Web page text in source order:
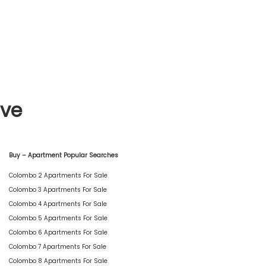
Buy – Apartment Popular Searches
Colombo 2 Apartments For Sale
Colombo 3 Apartments For Sale
Colombo 4 Apartments For Sale
Colombo 5 Apartments For Sale
Colombo 6 Apartments For Sale
Colombo 7 Apartments For Sale
Colombo 8 Apartments For Sale